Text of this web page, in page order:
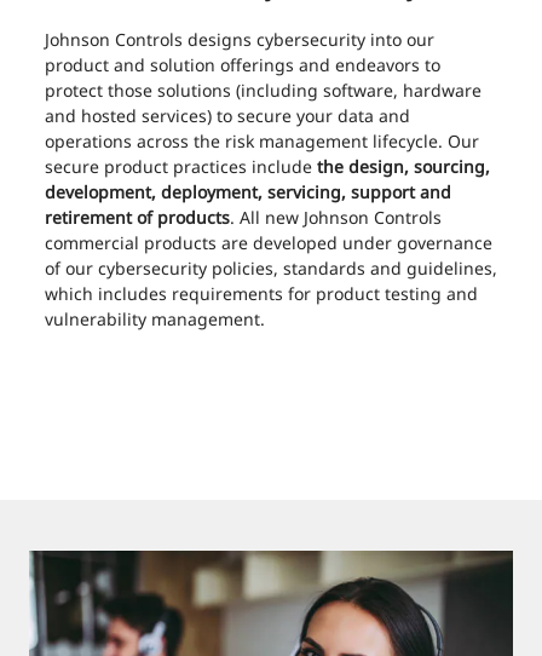
Johnson Controls designs cybersecurity into our
product and solution offerings and endeavors to
protect those solutions (including software, hardware
and hosted services) to secure your data and
operations across the risk management lifecycle. Our
secure product practices include the design, sourcing,
development, deployment, servicing, support and
retirement of products. All new Johnson Controls
commercial products are developed under governance
of our cybersecurity policies, standards and guidelines,
which includes requirements for product testing and
vulnerability management.